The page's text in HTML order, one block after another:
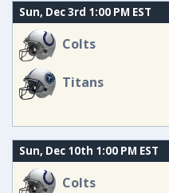
Sun, Dec 3rd 1:00 PM EST
Colts
Titans
Sun, Dec 10th 1:00 PM EST
Colts